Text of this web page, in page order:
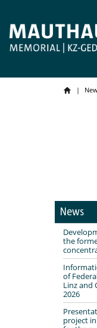
News
the
of
Linz and
2026
project